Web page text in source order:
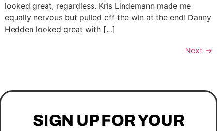
looked great, regardless. Kris Lindemann made me
equally nervous but pulled off the win at the end! Danny
Hedden looked great with […]
Next →
SIGN UP FOR YOUR